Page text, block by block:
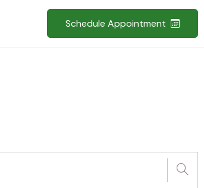
Schedule Appointment